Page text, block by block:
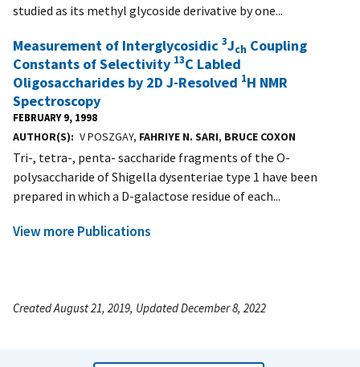
studied as its methyl glycoside derivative by one...
Measurement of Interglycosidic 3Jch Coupling
Constants of Selectivity 13C Labled
Oligosaccharides by 2D J-Resolved 1H NMR
Spectroscopy
FEBRUARY 9, 1998
AUTHOR(S) V POSZGAY, FAHRIYE N. SARI, BRUCE COXON
Tri-, tetra-, penta- saccharide fragments of the O-
polysaccharide of Shigella dysenteriae type 1 have been
prepared in which a D-galactose residue of each...
View more Publications
Created August 21, 2019, Updated December 8, 2022